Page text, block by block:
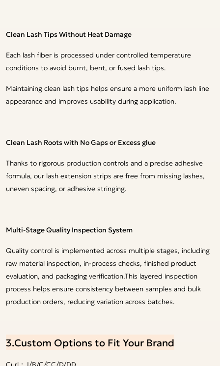
Clean Lash Tips Without Heat Damage
Each lash fiber is processed under controlled temperature
conditions to avoid burnt, bent, or fused lash tips.
Maintaining clean lash tips helps ensure a more uniform lash line
appearance and improves usability during application.
Clean Lash Roots with No Gaps or Excess glue
Thanks to rigorous production controls and a precise adhesive
formula, our lash extension strips are free from missing lashes,
uneven spacing, or adhesive stringing.
Multi-Stage Quality Inspection System
Quality control is implemented across multiple stages, including
raw material inspection, in-process checks, finished product
evaluation, and packaging verification.This layered inspection
process helps ensure consistency between samples and bulk
production orders, reducing variation across batches.
3.Custom Options to Fit Your Brand